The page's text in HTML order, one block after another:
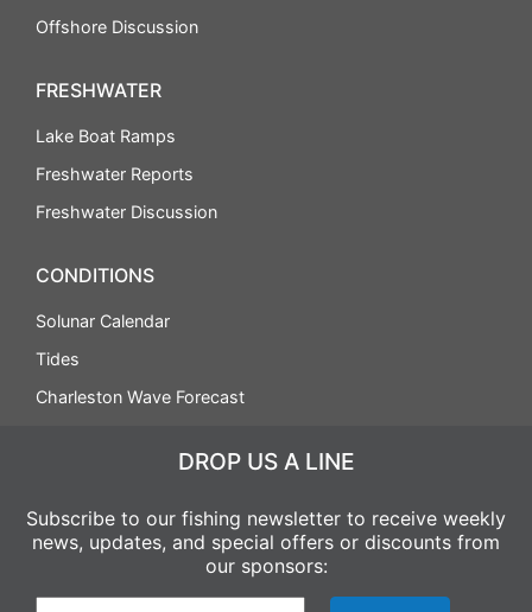
Offshore Discussion
FRESHWATER
Lake Boat Ramps
Freshwater Reports
Freshwater Discussion
CONDITIONS
Solunar Calendar
Tides
Charleston Wave Forecast
DROP US A LINE
Subscribe to our fishing newsletter to receive weekly
news, updates, and special offers or discounts from
our sponsors: